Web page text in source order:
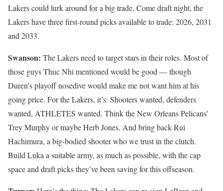
Lakers could lurk around for a big trade. Come draft night, the
Lakers have three first-round picks available to trade: 2026, 2031
and 2033.
Swanson: The Lakers need to target stars in their roles. Most of
those guys Thuc Nhi mentioned would be good — though
Duren’s playoff nosedive would make me not want him at his
going price. For the Lakers, it’s: Shooters wanted, defenders
wanted, ATHLETES wanted. Think the New Orleans Pelicans’
Trey Murphy or maybe Herb Jones. And bring back Rui
Hachimura, a big-bodied shooter who we trust in the clutch.
Build Luka a suitable army, as much as possible, with the cap
space and draft picks they’ve been saving for this offseason.